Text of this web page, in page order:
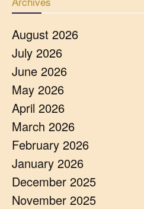
August 2026
July 2026
June 2026
May 2026
April 2026
March 2026
February 2026
January 2026
December 2025
November 2025